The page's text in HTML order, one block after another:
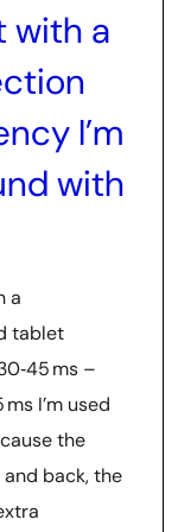
with a
I’m
with
a
tablet
ms –
I’m used
the
back, the